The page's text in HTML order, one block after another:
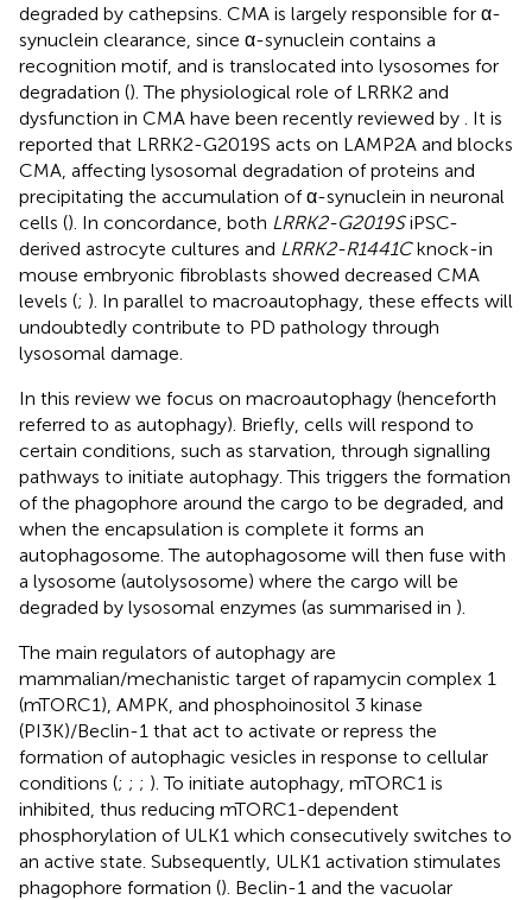
degraded by cathepsins. CMA is largely responsible for α-
synuclein clearance, since α-synuclein contains a
recognition motif, and is translocated into lysosomes for
degradation (). The physiological role of LRRK2 and
dysfunction in CMA have been recently reviewed by
. It is
reported that LRRK2-G2019S acts on LAMP2A and blocks
CMA, affecting lysosomal degradation of proteins and
precipitating the accumulation of α-synuclein in neuronal
cells (). In concordance, both LRRK2-G2019SiPSC-
derived astrocyte cultures and LRRK2-R1441Cknock-in
mouse embryonic fibroblasts showed decreased CMA
levels (; ). In parallel to macroautophagy, these effects will
undoubtedly contribute to PD pathology through
lysosomal damage.
In this review we focus on macroautophagy (henceforth
referred to as autophagy). Briefly, cells will respond to
certain conditions, such as starvation, through signalling
pathways to initiate autophagy. This triggers the formation
of the phagophore around the cargo to be degraded, and
when the encapsulation is complete it forms an
autophagosome. The autophagosome will then fuse with
a lysosome (autolysosome) where the cargo will be
degraded by lysosomal enzymes (as summarised in ).
The main regulators of autophagy are
mammalian/mechanistic target of rapamycin complex 1
(mTORC1), AMPK, and phosphoinositol 3 kinase
(PI3K)/Beclin-1 that act to activate or repress the
formation of autophagic vesicles in response to cellular
conditions (; ; ; ). To initiate autophagy, mTORC1 is
inhibited, thus reducing mTORC1-dependent
phosphorylation of ULK1 which consecutively switches to
an active state. Subsequently, ULK1 activation stimulates
phagophore formation (). Beclin-1 and the vacuolar